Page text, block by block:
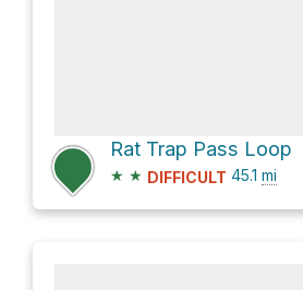
Rat Trap Pass Loop
★ ★ DIFFICULT 45.1 mi